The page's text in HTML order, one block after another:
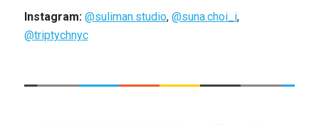
Instagram: @suliman.studio, @suna.choi_i,
@triptychnyc